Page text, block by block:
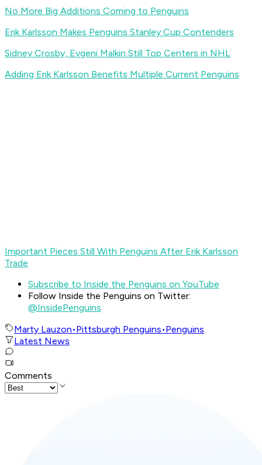
No More Big Additions Coming to Penguins
Erik Karlsson Makes Penguins Stanley Cup Contenders
Sidney Crosby, Evgeni Malkin Still Top Centers in NHL
Adding Erik Karlsson Benefits Multiple Current Penguins
Important Pieces Still With Penguins After Erik Karlsson
Trade
Subscribe to Inside the Penguins on YouTube
Follow Inside the Penguins on Twitter:
@InsidePenguins
Marty Lauzon•Pittsburgh Penguins•Penguins
Latest News
Comments